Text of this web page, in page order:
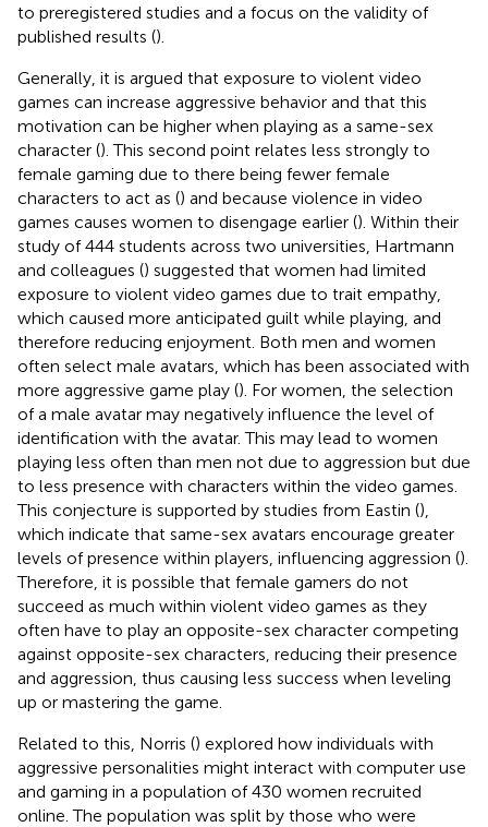
to preregistered studies and a focus on the validity of
published results ().
Generally, it is argued that exposure to violent video
games can increase aggressive behavior and that this
motivation can be higher when playing as a same-sex
character (). This second point relates less strongly to
female gaming due to there being fewer female
characters to act as () and because violence in video
games causes women to disengage earlier (). Within their
study of 444 students across two universities, Hartmann
and colleagues () suggested that women had limited
exposure to violent video games due to trait empathy,
which caused more anticipated guilt while playing, and
therefore reducing enjoyment. Both men and women
often select male avatars, which has been associated with
more aggressive game play (). For women, the selection
of a male avatar may negatively influence the level of
identification with the avatar. This may lead to women
playing less often than men not due to aggression but due
to less presence with characters within the video games.
This conjecture is supported by studies from Eastin (),
which indicate that same-sex avatars encourage greater
levels of presence within players, influencing aggression ().
Therefore, it is possible that female gamers do not
succeed as much within violent video games as they
often have to play an opposite-sex character competing
against opposite-sex characters, reducing their presence
and aggression, thus causing less success when leveling
up or mastering the game.
Related to this, Norris () explored how individuals with
aggressive personalities might interact with computer use
and gaming in a population of 430 women recruited
online. The population was split by those who were